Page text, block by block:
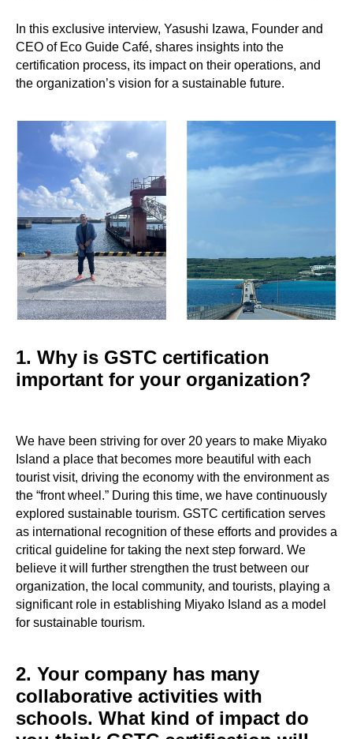
In this exclusive interview, Yasushi Izawa, Founder and
CEO of Eco Guide Café, shares insights into the
certification process, its impact on their operations, and
the organization’s vision for a sustainable future.
1. Why is GSTC certification
important for your organization?
We have been striving for over 20 years to make Miyako
Island a place that becomes more beautiful with each
tourist visit, driving the economy with the environment as
the “front wheel.” During this time, we have continuously
explored sustainable tourism. GSTC certification serves
as international recognition of these efforts and provides a
critical guideline for taking the next step forward. We
believe it will further strengthen the trust between our
organization, the local community, and tourists, playing a
significant role in establishing Miyako Island as a model
for sustainable tourism.
2. Your company has many
collaborative activities with
schools. What kind of impact do